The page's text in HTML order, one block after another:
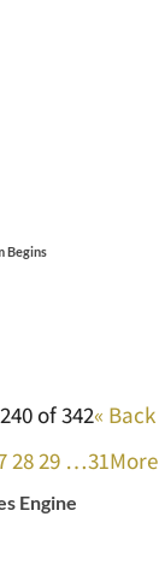
Begins
of 342« Back
2829 …31More
Engine